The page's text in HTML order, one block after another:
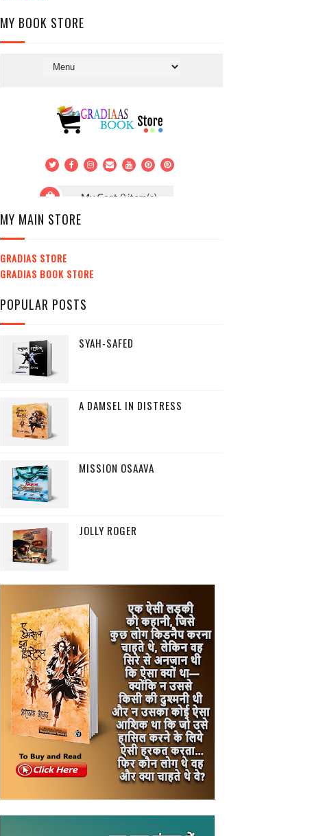
MY BOOK STORE
MY MAIN STORE
GRADIAS STORE
GRADIAS BOOK STORE
POPULAR POSTS
SYAH-SAFED
A DAMSEL IN DISTRESS
MISSION OSAAVA
JOLLY ROGER